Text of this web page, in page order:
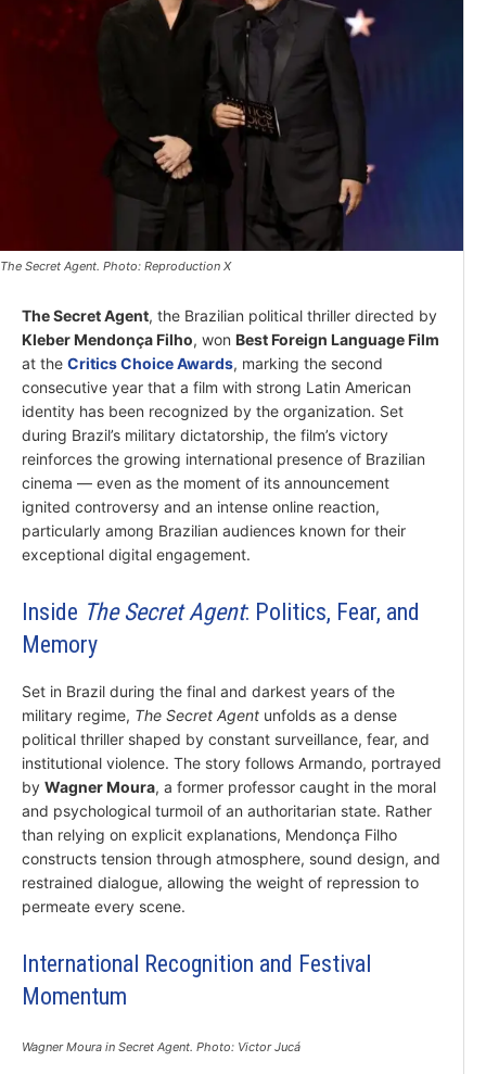
The Secret Agent. Photo: Reproduction X
The Secret Agent, the Brazilian political thriller directed by
Kleber Mendonça Filho, won Best Foreign Language Film
at the Critics Choice Awards, marking the second
consecutive year that a film with strong Latin American
identity has been recognized by the organization. Set
during Brazil’s military dictatorship, the film’s victory
reinforces the growing international presence of Brazilian
cinema — even as the moment of its announcement
ignited controversy and an intense online reaction,
particularly among Brazilian audiences known for their
exceptional digital engagement.
Inside The Secret Agent: Politics, Fear, and
Memory
Set in Brazil during the final and darkest years of the
military regime, The Secret Agent unfolds as a dense
political thriller shaped by constant surveillance, fear, and
institutional violence. The story follows Armando, portrayed
by Wagner Moura, a former professor caught in the moral
and psychological turmoil of an authoritarian state. Rather
than relying on explicit explanations, Mendonça Filho
constructs tension through atmosphere, sound design, and
restrained dialogue, allowing the weight of repression to
permeate every scene.
International Recognition and Festival
Momentum
Wagner Moura in Secret Agent. Photo: Victor Jucá